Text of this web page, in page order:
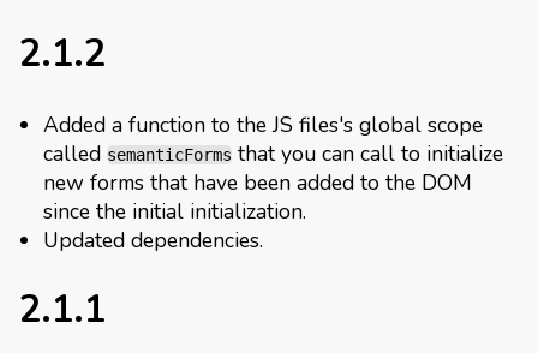
2.1.2
Added a function to the JS files's global scope
called semanticForms that you can call to initialize
new forms that have been added to the DOM
since the initial initialization.
Updated dependencies.
2.1.1